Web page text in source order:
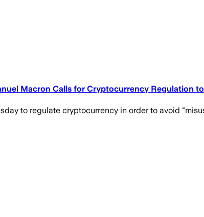
Macron Calls for Cryptocurrency Regulation
to regulate cryptocurrency in order to avoid